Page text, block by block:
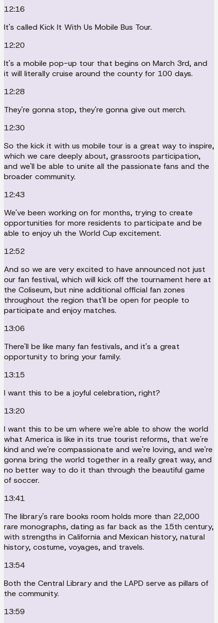
12:16
It's called Kick It With Us Mobile Bus Tour.
12:20
It's a mobile pop-up tour that begins on March 3rd, and
it will literally cruise around the county for 100 days.
12:28
They're gonna stop, they're gonna give out merch.
12:30
So the kick it with us mobile tour is a great way to inspire,
which we care deeply about, grassroots participation,
and we'll be able to unite all the passionate fans and the
broader community.
12:43
We've been working on for months, trying to create
opportunities for more residents to participate and be
able to enjoy uh the World Cup excitement.
12:52
And so we are very excited to have announced not just
our fan festival, which will kick off the tournament here at
the Coliseum, but nine additional official fan zones
throughout the region that'll be open for people to
participate and enjoy matches.
13:06
There'll be like many fan festivals, and it's a great
opportunity to bring your family.
13:15
I want this to be a joyful celebration, right?
13:20
I want this to be um where we're able to show the world
what America is like in its true tourist reforms, that we're
kind and we're compassionate and we're loving, and we're
gonna bring the world together in a really great way, and
no better way to do it than through the beautiful game
of soccer.
13:41
The library's rare books room holds more than 22,000
rare monographs, dating as far back as the 15th century,
with strengths in California and Mexican history, natural
history, costume, voyages, and travels.
13:54
Both the Central Library and the LAPD serve as pillars of
the community.
13:59